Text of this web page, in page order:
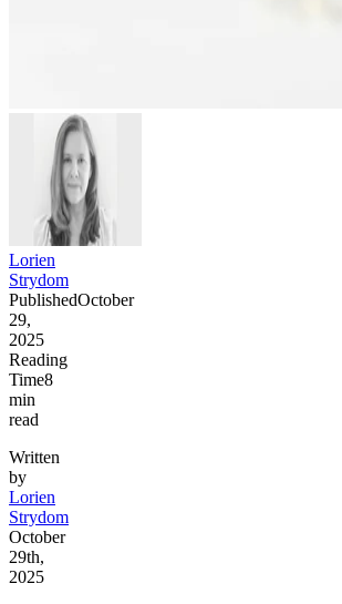
Lorien
Strydom
PublishedOctober
29,
2025
Reading
Time8
min
read
Written
by
Lorien
Strydom
October
29th,
2025